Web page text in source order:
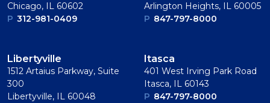
Chicago, IL 60602
P 312-981-0409
Arlington Heights, IL 60005
P 847-797-8000
Libertyville
1512 Artaius Parkway, Suite
300
Libertyville, IL 60048
Itasca
401 West Irving Park Road
Itasca, IL 60143
P 847-797-8000